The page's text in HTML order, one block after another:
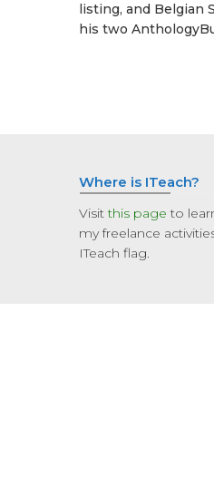
listing, and Belgian
his two
Where is ITeach?
Visitthis page to
my freelance
ITeach flag.